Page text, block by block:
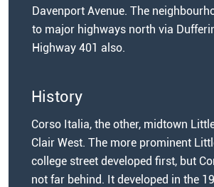
Davenport Avenue. The
to major highways north via
Highway 401 also.
History
Corso Italia, the other, midtown
Clair West. The more prominent
college street developed first, but
not far behind. It developed in the